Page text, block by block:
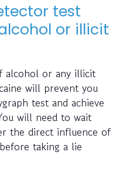
test
or illicit
alcohol or any illicit
will prevent you
test and achieve
will need to wait
the direct influence of
taking a lie